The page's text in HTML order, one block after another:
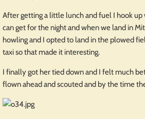
After getting a little lunch and fuel I hook
can get for the night and when we land in
howling and I opted to land in the plowed
taxi so that made it interesting.
I finally got her tied down and I felt much
flown ahead and scouted and by the time